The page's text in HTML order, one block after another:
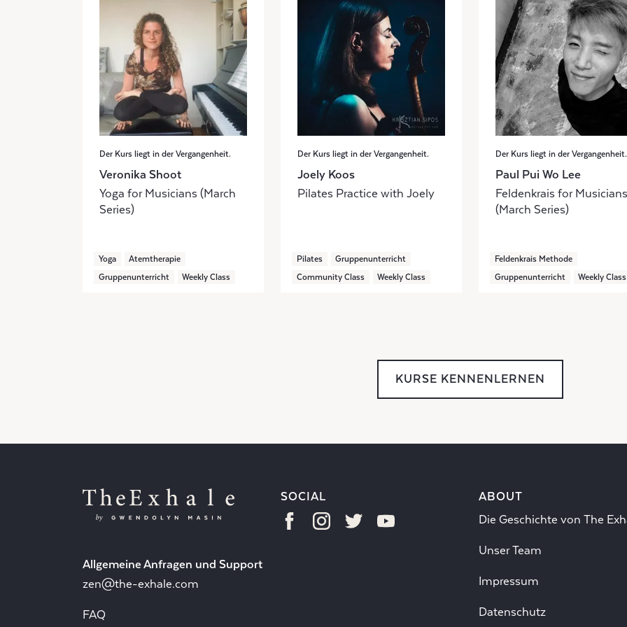
Der Kurs liegt in der Vergangenheit.
Veronika Shoot
Yoga for Musicians (March
Series)
Yoga
Atemtherapie
Gruppenunterricht
Weekly Class
Der Kurs liegt in der Vergangenheit.
Joely Koos
Pilates Practice with Joely
Pilates
Gruppenunterricht
Community Class
Weekly Class
Der Kurs liegt in der Vergangenheit.
Paul Pui Wo Lee
Feldenkrais for Musicians
(March Series)
Feldenkrais Methode
Gruppenunterricht
Weekly Class
KURSE KENNENLERNEN
Allgemeine Anfragen und Support
zen@the-exhale.com
FAQ
SOCIAL
ABOUT
Die Geschichte von The
Unser Team
Impressum
Datenschutz